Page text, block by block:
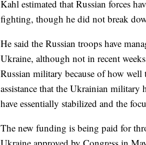
Kahl estimated that Russian forces
fighting, though he did not break
He said the Russian troops have
Ukraine, although not in recent
Russian military because of how
assistance that the Ukrainian
have essentially stabilized and the
The new funding is being paid for